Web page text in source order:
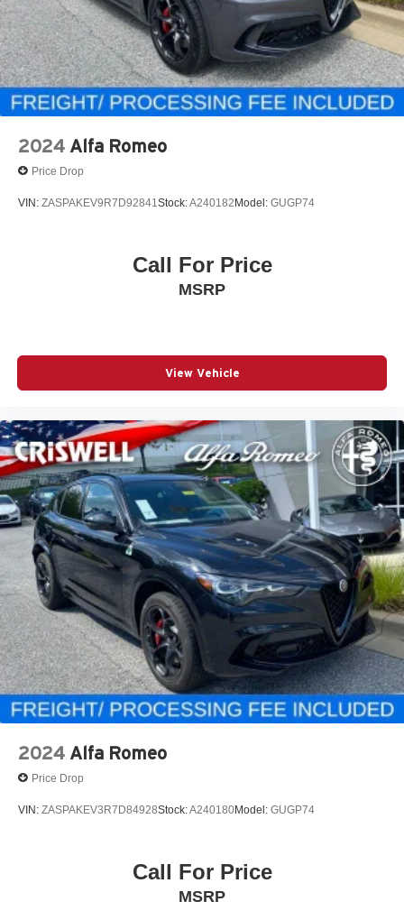
2024 Alfa Romeo
Price Drop
VIN: ZASPAKEV9R7D92841 Stock:A240182Model: GUGP74
Call For Price
MSRP
View Vehicle
2024 Alfa Romeo
Price Drop
VIN: ZASPAKEV3R7D84928Stock:A240180Model: GUGP74
Call For Price
MSRP